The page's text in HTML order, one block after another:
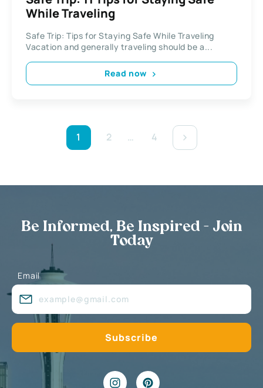
While Traveling
Safe Trip: Tips for Staying Safe While Traveling
Vacation and generally traveling should be a...
Read now
1 2 … 4
Be Informed, Be Inspired - Join
Today
Email